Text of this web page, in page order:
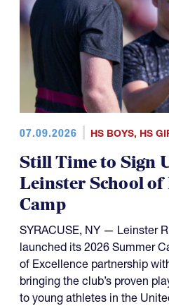
07.09.2026 HS BOYS, HS
Still Time to Sign
Leinster School of
Camp
SYRACUSE, NY — Leinster
launched its 2026 Summer
of Excellence partnership
bringing the club’s proven
to young athletes in the